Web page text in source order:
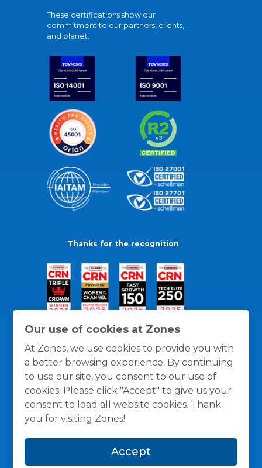
Our use of cookies at Zones
At Zones, we use cookies to provide you with
a better browsing experience. By continuing
to use our site, you consent to our use of
cookies. Please click "Accept" to give us your
consent to load all website cookies. Thank
you for visiting Zones!
Accept
These certifications show our
commitment to our partners, clients,
and planet.
Thanks for the recognition